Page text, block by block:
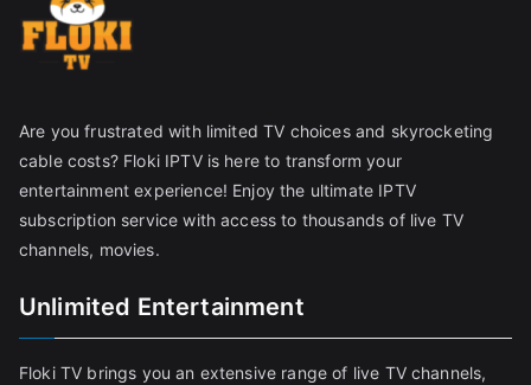
Are you frustrated with limited TV choices and skyrocketing
cable costs? Floki IPTV is here to transform your
entertainment experience! Enjoy the ultimate IPTV
subscription service with access to thousands of live TV
channels, movies.
Unlimited Entertainment
Floki TV brings you an extensive range of live TV channels,